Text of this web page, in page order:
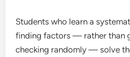
Students who learn a
finding factors — rather than
checking randomly — solve